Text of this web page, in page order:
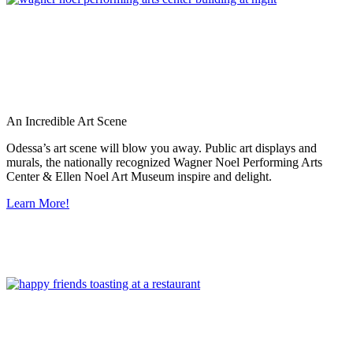
An Incredible Art Scene
Odessa’s art scene will blow you away. Public art displays and
murals, the nationally recognized Wagner Noel Performing Arts
Center & Ellen Noel Art Museum inspire and delight.
Learn More!